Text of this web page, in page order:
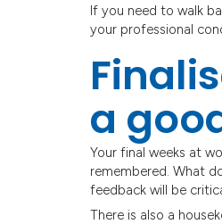
If you need to walk
your professional
a
Your final weeks at
remembered. What
feedback will be
There is also a